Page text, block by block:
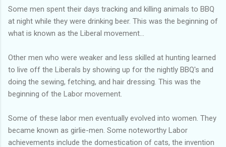
Some men spent their days tracking and killing animals to BBQ
at night while they were drinking beer. This was the beginning of
what is known as the Liberal movement...
Other men who were weaker and less skilled at hunting learned
to live off the Liberals by showing up for the nightly BBQ's and
doing the sewing, fetching, and hair dressing. This was the
beginning of the Labor movement.
Some of these labor men eventually evolved into women. They
became known as girlie-men. Some noteworthy Labor
achievements include the domestication of cats, the invention